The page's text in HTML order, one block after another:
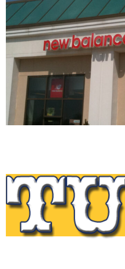
Tupp Signs is a sign